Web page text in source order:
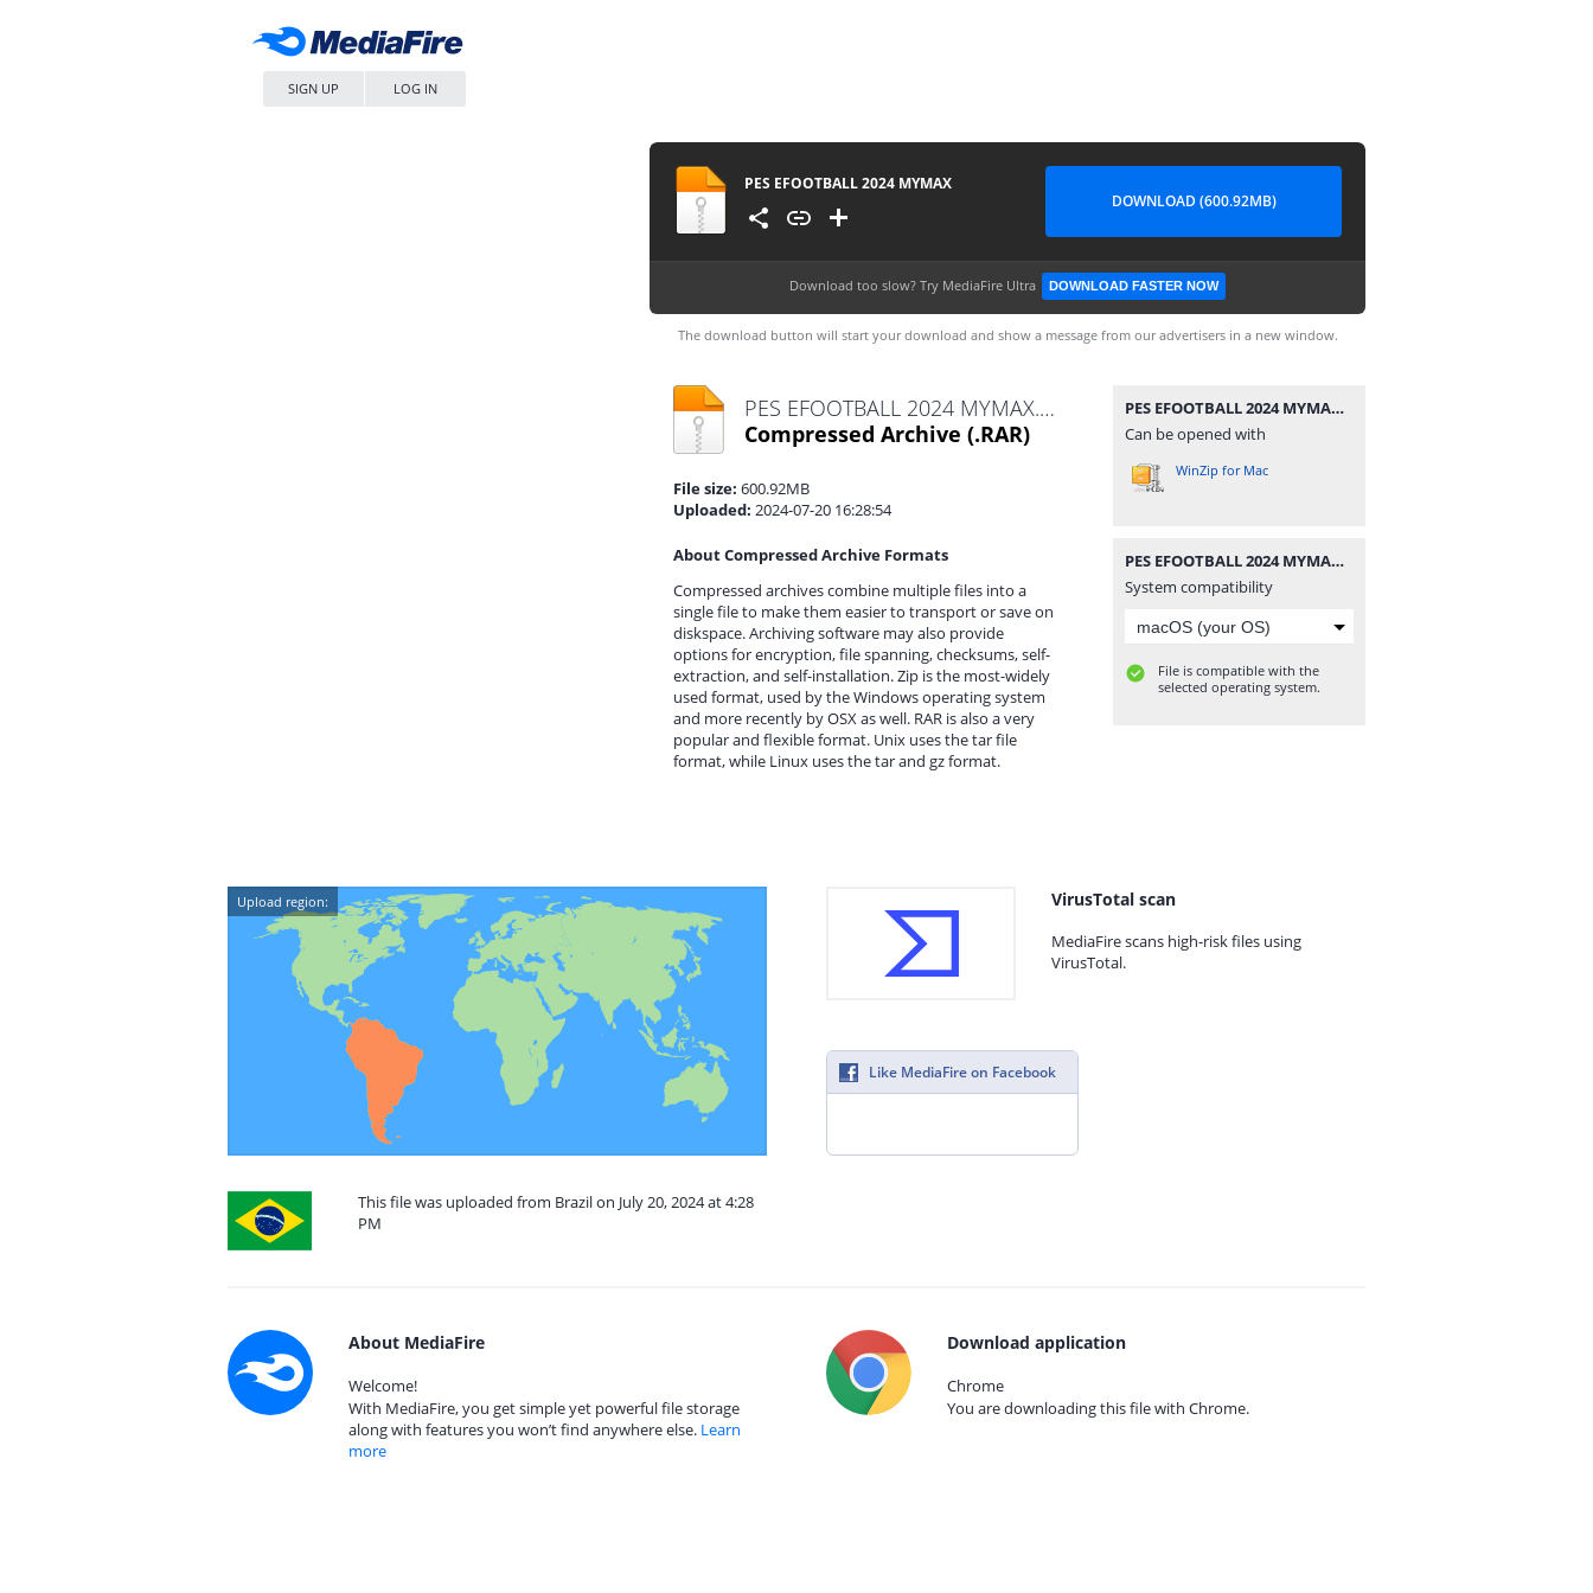
SIGN UP LOG IN
PES EFOOTBALL 2024 MYMAX
DOWNLOAD (600.92MB)
Download too slow? Try MediaFire Ultra DOWNLOAD FASTER NOW
The download button will start your download and show a message from our advertisers in a new window.
PES EFOOTBALL 2024 MYMAX.rar
Compressed Archive (.RAR)
File size: 600.92MB
Uploaded: 2024-07-20 16:28:54
About Compressed Archive Formats
Compressed archives combine multiple files into a
single file to make them easier to transport or save on
diskspace. Archiving software may also provide
options for encryption, file spanning, checksums, self-
extraction, and self-installation. Zip is the most-widely
used format, used by the Windows operating system
and more recently by OSX as well. RAR is also a very
popular and flexible format. Unix uses the tar file
format, while Linux uses the tar and gz format.
PES EFOOTBALL 2024 MYMAX.rar
Can be opened with
WinZip for Mac
PES EFOOTBALL 2024 MYMAX.rar
System compatibility
File is compatible with the
selected operating system.
Upload region:
This file was uploaded from Brazil on July 20, 2024 at 4:28
PM
VirusTotal scan
MediaFire scans high-risk files using
VirusTotal.
Like MediaFire on Facebook
About MediaFire
Welcome!
With MediaFire, you get simple yet powerful file storage
along with features you won’t find anywhere else. Learn
more
Download application
Chrome
You are downloading this file with Chrome.